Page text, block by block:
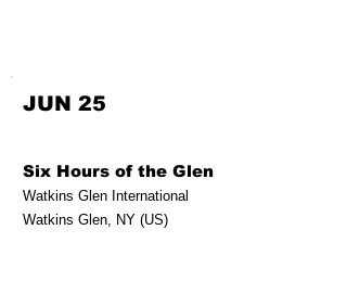
JUN 25
Six Hours of the Glen
Watkins Glen International
Watkins Glen, NY (US)